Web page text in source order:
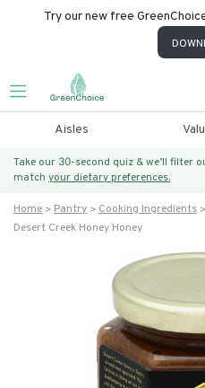
Try our new free
Aisles
Take our 30-second quiz & we’ll
match your dietary preferences.
Home Pantry Cooking Ingredients
Desert Creek Honey Honey